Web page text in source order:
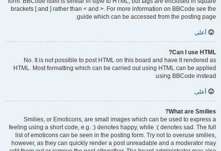
brackets [ and ] rather than < and >. For more information on BBCode see the
guide which can be accessed from the posting page.
أعلى
Can I use HTML?
No. It is not possible to post HTML on this board and have it rendered as
HTML. Most formatting which can be carried out using HTML can be applied
using BBCode instead.
أعلى
What are Smilies?
Smilies, or Emoticons, are small images which can be used to express a
feeling using a short code, e.g. :) denotes happy, while :( denotes sad. The full
list of emoticons can be seen in the posting form. Try not to overuse smilies,
however, as they can quickly render a post unreadable and a moderator may